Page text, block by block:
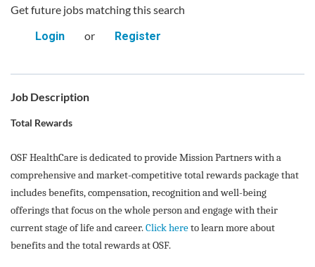
Get future jobs matching this search
Login
or Register
Job Description
Total Rewards
OSF HealthCare is dedicated to provide Mission Partners with a
comprehensive and market-competitive total rewards package that
includes benefits, compensation, recognition and well-being
offerings that focus on the whole person and engage with their
current stage of life and career.Click hereto learn more about
benefits and the total rewards at OSF.